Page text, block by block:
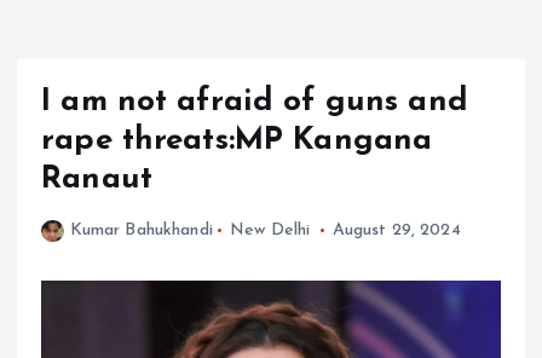
I am not afraid of guns and
rape threats:MP Kangana
Ranaut
Kumar Bahukhandi New Delhi August 29, 2024